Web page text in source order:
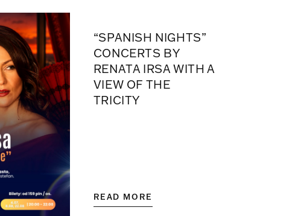
“SPANISH NIGHTS”
CONCERTS BY
RENATA IRSA WITH A
VIEW OF THE
TRICITY
READ MORE